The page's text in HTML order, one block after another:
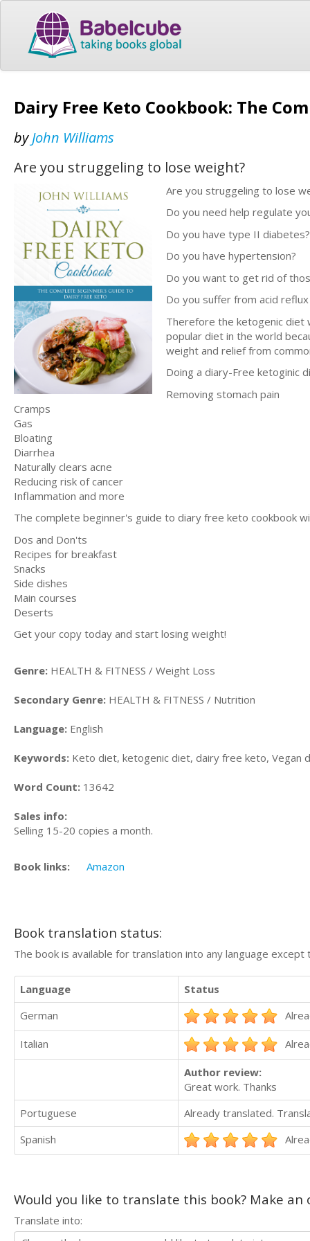
Dairy Free Keto Cookbook: The
byJohn Williams
Are you struggeling to lose weight?
Are you struggeling to lose
Do you need help regulate
Do you have type II diabetes?
Do you have hypertension?
Do you want to get rid of
Do you suffer from acid
Therefore the ketogenic diet
popular diet in the world
weight and relief from
Doing a diary-Free ketoginic
Removing stomach pain
Cramps
Gas
Bloating
Diarrhea
Naturally clears acne
Reducing risk of cancer
Inflammation and more
The complete beginner's guide to diary free keto cookbook
Dos and Don'ts
Recipes for breakfast
Snacks
Side dishes
Main courses
Deserts
Get your copy today and start losing weight!
Genre: HEALTH & FITNESS / Weight Loss
Secondary Genre: HEALTH & FITNESS / Nutrition
Language: English
Keywords: Keto diet, ketogenic diet, dairy free keto, Vegan
Word Count: 13642
Sales info:
Selling 15-20 copies a month.
Book links: Amazon
Book translation status:
The book is available for translation into any language
Language
Status
German
Italian
Author review:
Great work. Thanks
Portuguese
Already translated.
Spanish
Would you like to translate this book? Make
Translate into: